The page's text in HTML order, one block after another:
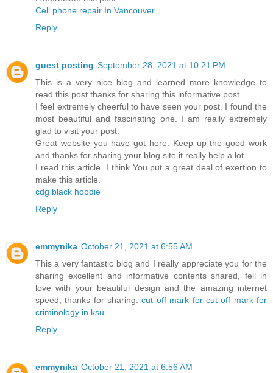
Cell phone repair In Vancouver
Reply
guest posting September 28, 2021 at 10:21 PM
This is a very nice blog and learned more knowledge to
read this post thanks for sharing this informative post.
I feel extremely cheerful to have seen your post. I found the
most beautiful and fascinating one. I am really extremely
glad to visit your post.
Great website you have got here. Keep up the good work
and thanks for sharing your blog site it really help a lot.
I read this article. I think You put a great deal of exertion to
make this article.
cdg black hoodie
Reply
emmynika October 21, 2021 at 6:55 AM
This a very fantastic blog and I really appreciate you for the
sharing excellent and informative contents shared, fell in
love with your beautiful design and the amazing internet
speed, thanks for sharing.cut off mark for cut off mark for
criminology in ksu
Reply
emmynika October 21, 2021 at 6:56 AM